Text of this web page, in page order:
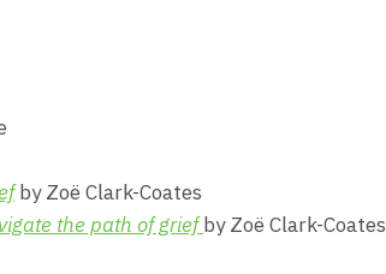
by Zoë Clark-Coates
the path of grief by Zoë Clark-Coates